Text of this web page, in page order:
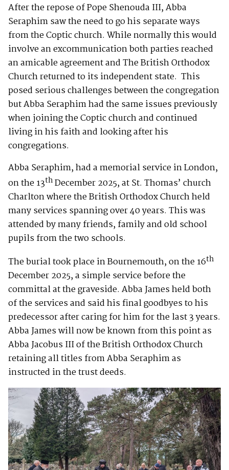
After the repose of Pope Shenouda III, Abba
Seraphim saw the need to go his separate ways
from the Coptic church. While normally this would
involve an excommunication both parties reached
an amicable agreement and The British Orthodox
Church returned to its independent state. This
posed serious challenges between the congregation
but Abba Seraphim had the same issues previously
when joining the Coptic church and continued
living in his faith and looking after his
congregations.
Abba Seraphim, had a memorial service in London,
on the 13thDecember 2025, at St. Thomas’ church
Charlton where the British Orthodox Church held
many services spanning over 40 years. This was
attended by many friends, family and old school
pupils from the two schools.
The burial took place in Bournemouth, on the 16th
December 2025, a simple service before the
committal at the graveside. Abba James held both
of the services and said his final goodbyes to his
predecessor after caring for him for the last 3 years.
Abba James will now be known from this point as
Abba Jacobus III of the British Orthodox Church
retaining all titles from Abba Seraphim as
instructed in the trust deeds.